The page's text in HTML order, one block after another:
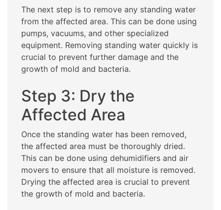
The next step is to remove any standing water
from the affected area. This can be done using
pumps, vacuums, and other specialized
equipment. Removing standing water quickly is
crucial to prevent further damage and the
growth of mold and bacteria.
Step 3: Dry the
Affected Area
Once the standing water has been removed,
the affected area must be thoroughly dried.
This can be done using dehumidifiers and air
movers to ensure that all moisture is removed.
Drying the affected area is crucial to prevent
the growth of mold and bacteria.